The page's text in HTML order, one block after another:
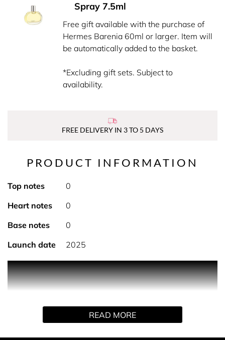
Spray 7.5ml
Free gift available with the purchase of
Hermes Barenia 60ml or larger. Item will
be automatically added to the basket.
*Excluding gift sets. Subject to
availability.
FREE DELIVERY IN 3 TO 5 DAYS
PRODUCT INFORMATION
Top notes
0
Heart notes
0
Base notes
0
Launch date
2025
PRODUCT DESCRIPTION
THE CREATION
d'Hermès eau de parfum intense reveals a deeper facet
READ MORE